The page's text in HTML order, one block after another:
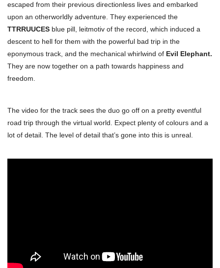
escaped from their previous directionless lives and embarked
upon an otherworldly adventure. They experienced the
TTRRUUCES blue pill, leitmotiv of the record, which induced a
descent to hell for them with the powerful bad trip in the
eponymous track, and the mechanical whirlwind of Evil Elephant.
They are now together on a path towards happiness and
freedom.
The video for the track sees the duo go off on a pretty eventful
road trip through the virtual world. Expect plenty of colours and a
lot of detail. The level of detail that’s gone into this is unreal.